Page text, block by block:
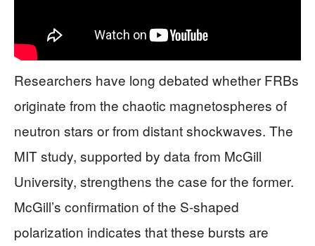
Researchers have long debated whether FRBs
originate from the chaotic magnetospheres of
neutron stars or from distant shockwaves. The
MIT study, supported by data from McGill
University, strengthens the case for the former.
McGill’s confirmation of the S-shaped
polarization indicates that these bursts are